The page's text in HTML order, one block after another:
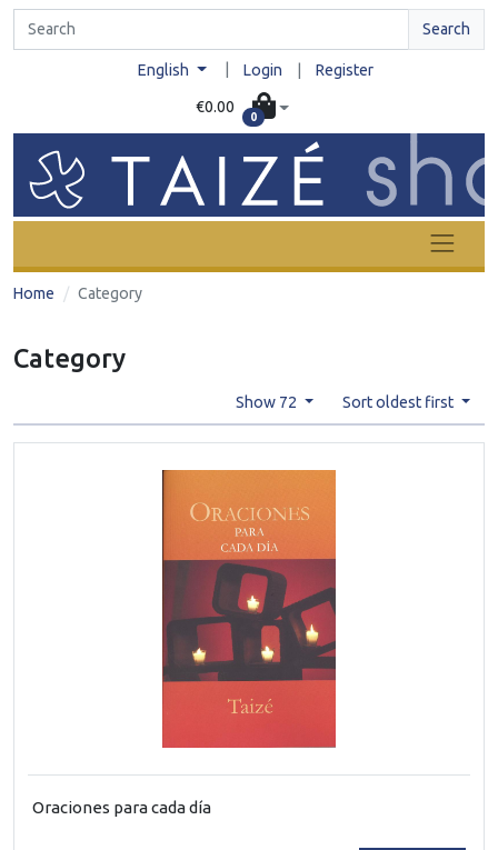
Search
English Login Register
€0.00
0
Home Category
Category
Show 72 Sort oldest first
Oraciones para cada día